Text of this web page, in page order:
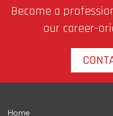
Become a
our career-
Home